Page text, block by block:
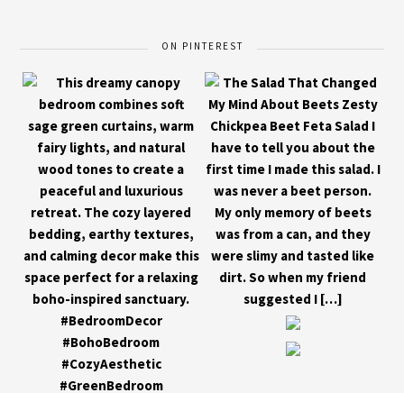
ON PINTEREST